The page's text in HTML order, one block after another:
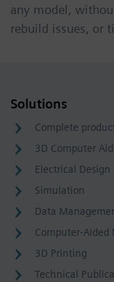
any model,
rebuild issues, or
Solutions
Complete
3D Computer
Electrical Design
Simulation
Data
Computer-
3D Printing
Technical